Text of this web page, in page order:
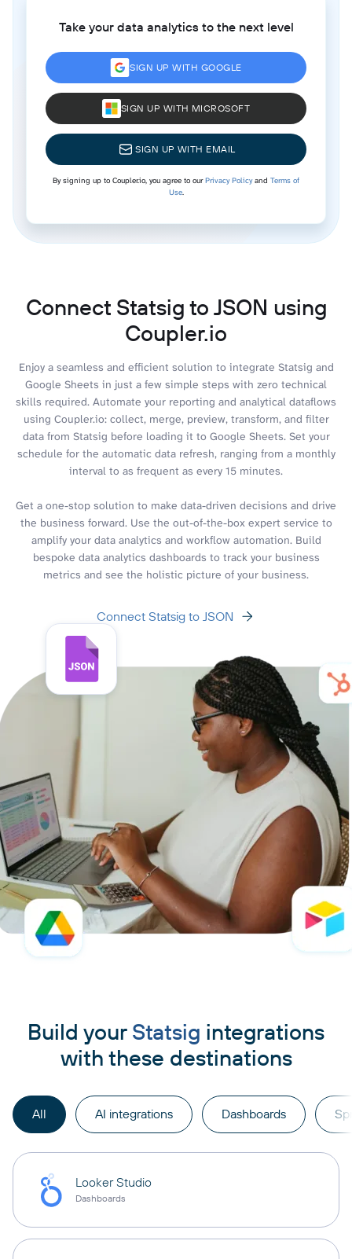
Take your data analytics to the next level
SIGN UP WITH GOOGLE
SIGN UP WITH MICROSOFT
SIGN UP WITH EMAIL
By signing up to Coupler.io, you agree to ourPrivacy Policyand Terms of
Use.
Connect Statsig to JSON using
Coupler.io
Enjoy a seamless and efficient solution to integrate Statsig and
Google Sheets in just a few simple steps with zero technical
skills required. Automate your reporting and analytical dataflows
using Coupler.io: collect, merge, preview, transform, and filter
data from Statsig before loading it to Google Sheets. Set your
schedule for the automatic data refresh, ranging from a monthly
interval to as frequent as every 15 minutes.
Get a one-stop solution to make data-driven decisions and drive
the business forward. Use the out-of-the-box expert service to
amplify your data analytics and workflow automation. Build
bespoke data analytics dashboards to track your business
metrics and see the holistic picture of your business.
Connect Statsig to JSON
Build your Statsig integrations
with these destinations
All AI integrations Dashboards
Looker Studio
Dashboards